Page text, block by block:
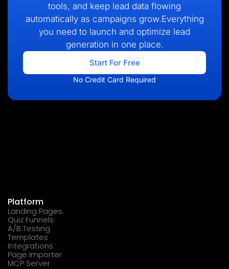
tools, and keep lead data flowing
automatically as campaigns grow.Everything
you need to launch and optimize lead
generation in one place.
Start For Free
No Credit Card Required
Platform
Landing Pages
Quiz Funnels
A/B Testing
Templates
Integrations
Page Importer
MCP Server